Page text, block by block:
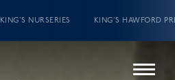
KING’S NURSERIES KING’S HAWFORD